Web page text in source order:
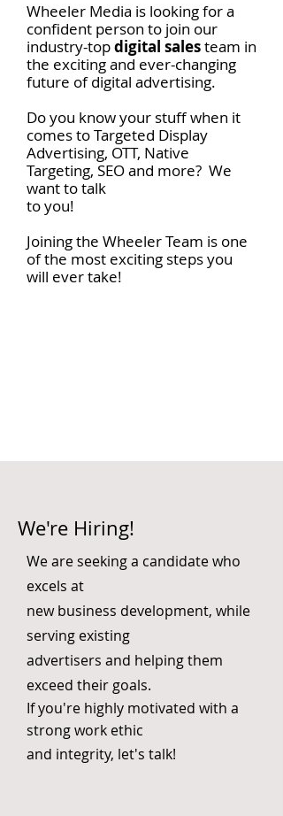
Wheeler Media is looking for a
confident person to join our
industry-topdigital salesteam in
the exciting and ever-changing
future of digital advertising.
Do you know your stuff when it
comes to Targeted Display
Advertising, OTT, Native
Targeting, SEO and more? We
want to talk
to you!
Joining the Wheeler Team is one
of the most exciting steps you
will ever take!
We're Hiring!
We are seeking a candidate who
excels at
new business development, while
serving existing
advertisers and helping them
exceed their goals.
If you're highly motivated with a
strong work ethic
and integrity, let's talk!